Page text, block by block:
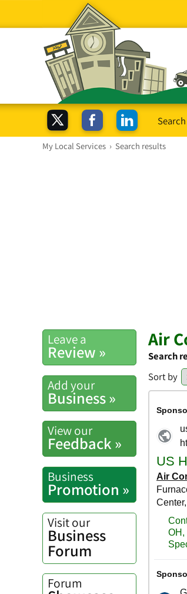
My Local Services › Search results
Leave a
Review »
Add your
Business »
View our
Feedback »
Business
Promotion »
Visit our
Business
Forum
Forum
Air
Search
Sort by